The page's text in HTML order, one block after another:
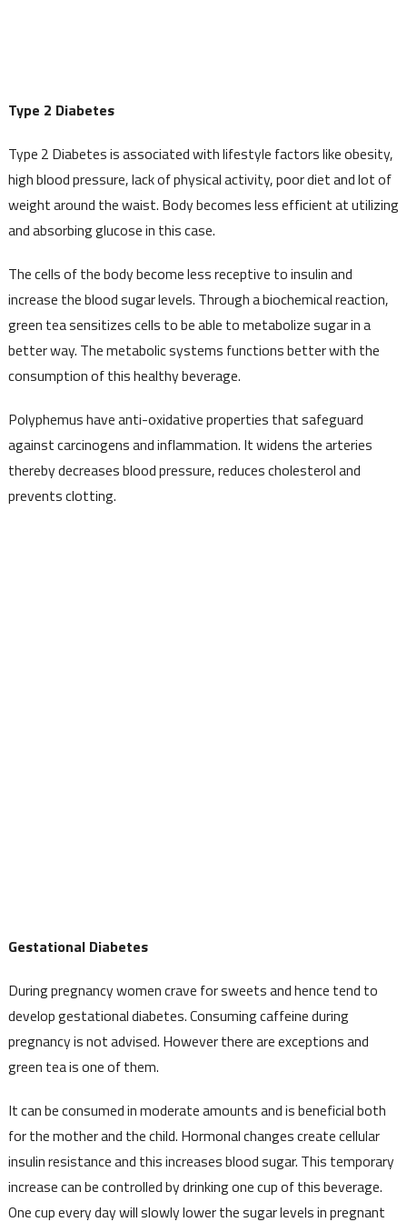
Type 2 Diabetes
Type 2 Diabetes is associated with lifestyle factors like obesity,
high blood pressure, lack of physical activity, poor diet and lot of
weight around the waist. Body becomes less efficient at utilizing
and absorbing glucose in this case.
The cells of the body become less receptive to insulin and
increase the blood sugar levels. Through a biochemical reaction,
green tea sensitizes cells to be able to metabolize sugar in a
better way. The metabolic systems functions better with the
consumption of this healthy beverage.
Polyphemus have anti-oxidative properties that safeguard
against carcinogens and inflammation. It widens the arteries
thereby decreases blood pressure, reduces cholesterol and
prevents clotting.
Gestational Diabetes
During pregnancy women crave for sweets and hence tend to
develop gestational diabetes. Consuming caffeine during
pregnancy is not advised. However there are exceptions and
green tea is one of them.
It can be consumed in moderate amounts and is beneficial both
for the mother and the child. Hormonal changes create cellular
insulin resistance and this increases blood sugar. This temporary
increase can be controlled by drinking one cup of this beverage.
One cup every day will slowly lower the sugar levels in pregnant